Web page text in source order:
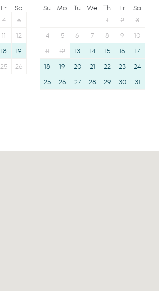
Fr Sa Su Mo Tu We Th Fr Sa
4
5
11
12
18
19
25
26
1 2
3
4
5 6 7 8 9
10
11
12 13 14 15 16
17
18
19 20 21 22 23
24
25
26 27 28 29 30 31